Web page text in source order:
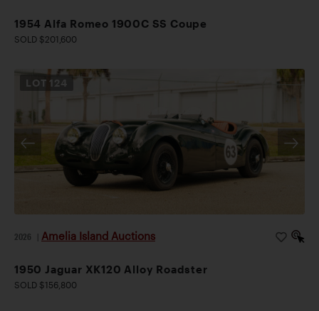
1954 Alfa Romeo 1900C SS Coupe
SOLD $201,600
LOT 124
2026 Amelia Island Auctions
1950 Jaguar XK120 Alloy Roadster
SOLD $156,800